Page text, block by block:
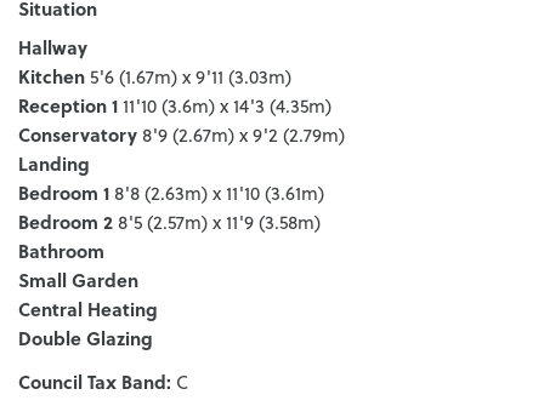
Situation
Hallway
Kitchen5'6 (1.67m) x 9'11 (3.03m)
Reception 111'10 (3.6m) x 14'3 (4.35m)
Conservatory 8'9 (2.67m) x 9'2 (2.79m)
Landing
Bedroom 1 8'8 (2.63m) x 11'10 (3.61m)
Bedroom 2 8'5 (2.57m) x 11'9 (3.58m)
Bathroom
Small Garden
Central Heating
Double Glazing
Council Tax Band: C